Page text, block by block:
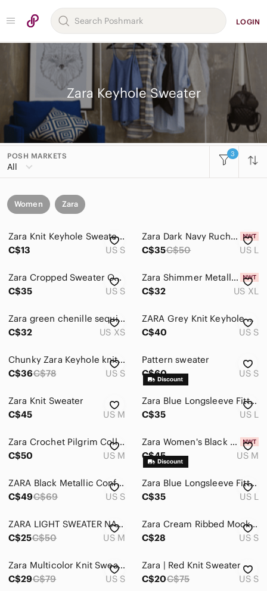
LOGIN
Zara Keyhole Sweater
POSH MARKETS
All
3
Women Zara
Zara Knit Keyhole Sweater S
C$13
US S
Zara Dark Navy Ruched Keyhole Crewneck Sweater
C$35C$50 US L
Zara Cropped Sweater Oversized Pilgrim Style Crochet Collar Women’s Size Small
C$35
US S
Zara Shimmer Metallic Collared Knit Top Long Sleeve Light Blue Key Hole Size XL
C$32
US XL
Zara green chenille sequin sweater
C$32
US XS
ZARA Grey Knit Keyhole Button front Puff Sleeve Sweater Small
C$40
US S
Chunky Zara Keyhole knit sweater with drop sleeves.
C$36C$78 US S
Pattern sweater
C$60
US S
Zara Knit Sweater
C$45
US M
Zara Blue Longsleeve Fitted Cut-out Ribbed Knit Top WomensSize Large
C$35
US L
Zara Crochet Pilgrim Collar Cropped Sweater
C$50
US M
Zara Women's Black Draped Neckline Blouse With Shoulder Pleats Size Medium
C$45
US M
ZARA Black Metallic Confetti Tweed Boxy Crewneck Knit Sweater Small S
C$49C$69 US S
Zara Blue Longsleeve Fitted Cut-out Ribbed Knit Top WomensSize Large
C$35
US L
ZARA LIGHT SWEATER NAVY MEDIUM
C$25C$50 US M
Zara Cream Ribbed Mock Neck Sweater nwot
C$28
US S
Zara Multicolor Knit Sweater
C$29C$79 US S
Zara | Red Knit Sweater
C$20C$75 US S